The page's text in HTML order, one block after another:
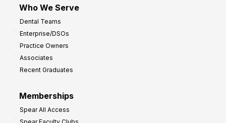
Who We Serve
Dental Teams
Enterprise/DSOs
Practice Owners
Associates
Recent Graduates
Memberships
Spear All Access